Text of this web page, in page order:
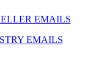
EMAILS
EMAILS